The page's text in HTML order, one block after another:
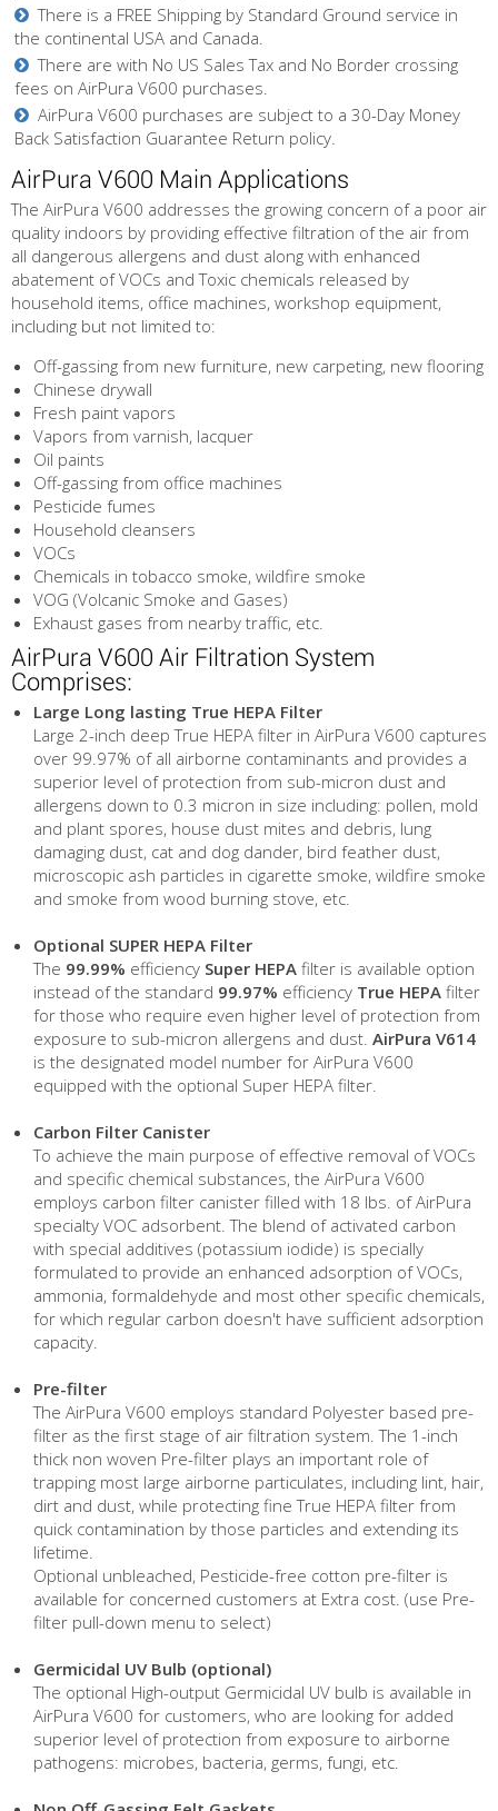
There is a FREE Shipping by Standard Ground service in
the continental USA and Canada.
There are with No US Sales Tax and No Border crossing
fees on AirPura V600 purchases.
AirPura V600 purchases are subject to a 30-Day Money
Back Satisfaction Guarantee Return policy.
AirPura V600 Main Applications
The AirPura V600 addresses the growing concern of a poor air
quality indoors by providing effective filtration of the air from
all dangerous allergens and dust along with enhanced
abatement of VOCs and Toxic chemicals released by
household items, office machines, workshop equipment,
including but not limited to:
Off-gassing from new furniture, new carpeting, new flooring
Chinese drywall
Fresh paint vapors
Vapors from varnish, lacquer
Oil paints
Off-gassing from office machines
Pesticide fumes
Household cleansers
VOCs
Chemicals in tobacco smoke, wildfire smoke
VOG (Volcanic Smoke and Gases)
Exhaust gases from nearby traffic, etc.
AirPura V600 Air Filtration System
Comprises:
Large Long lasting True HEPA Filter
Large 2-inch deep True HEPA filter in AirPura V600 captures
over 99.97% of all airborne contaminants and provides a
superior level of protection from sub-micron dust and
allergens down to 0.3 micron in size including: pollen, mold
and plant spores, house dust mites and debris, lung
damaging dust, cat and dog dander, bird feather dust,
microscopic ash particles in cigarette smoke, wildfire smoke
and smoke from wood burning stove, etc.
Optional SUPER HEPA Filter
The 99.99% efficiency Super HEPA filter is available option
instead of the standard 99.97% efficiency True HEPA filter
for those who require even higher level of protection from
exposure to sub-micron allergens and dust. AirPura V614
is the designated model number for AirPura V600
equipped with the optional Super HEPA filter
Carbon Filter Canister
To achieve the main purpose of effective removal of VOCs
and specific chemical substances, the AirPura V600
employs carbon filter canister filled with 18 lbs. of AirPura
specialty VOC adsorbent. The blend of activated carbon
with special additives (potassium iodide) is specially
formulated to provide an enhanced adsorption of VOCs,
ammonia, formaldehyde and most other specific chemicals,
for which regular carbon doesn't have sufficient adsorption
capacity.
Pre-filter
The AirPura V600 employs standard Polyester based pre-
filter as the first stage of air filtration system. The 1-inch
thick non woven Pre-filter plays an important role of
trapping most large airborne particulates, including lint, hair,
dirt and dust, while protecting fine True HEPA filter from
quick contamination by those particles and extending its
lifetime.
Optional unbleached, Pesticide-free cotton pre-filter is
available for concerned customers at Extra cost. (use Pre-
filter pull-down menu to select)
Germicidal UV Bulb (optional)
The optional High-output Germicidal UV bulb is available in
AirPura V600 for customers, who are looking for added
superior level of protection from exposure to airborne
pathogens: microbes, bacteria, germs, fungi, etc.